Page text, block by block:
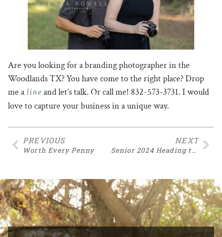
Are you looking for a branding photographer in the
Woodlands TX? You have come to the right place? Drop
me aline and let’s talk. Or call me! 832-573-3731. I would
love to capture your business in a unique way.
PREVIOUS
Worth Every Penny
NEXT
Senior 2024 Heading to Southwestern